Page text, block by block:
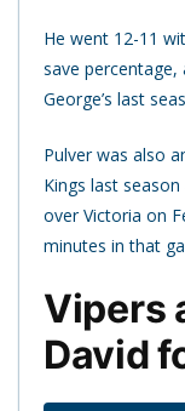
He went 12-11
save
George’s last
Pulver was also
Kings last
over Victoria on
minutes in that
Vipers
David